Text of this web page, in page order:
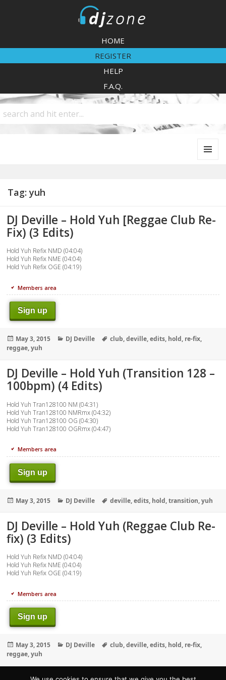
HOME
REGISTER
HELP
F.A.Q.
Tag:yuh
DJ Deville – Hold Yuh [Reggae Club Re-
Fix) (3 Edits)
Hold Yuh Refix NMD (04:04)
Hold Yuh Refix NME (04:04)
Hold Yuh Refix OGE (04:19)
Members area
Sign up
Posted
on
May 3, 2015 Categories
DJ Deville Tags
club,deville,edits, hold, re-fix,
reggae,yuh
DJ Deville – Hold Yuh (Transition 128 –
100bpm) (4 Edits)
Hold Yuh Tran128100 NM (04:31)
Hold Yuh Tran128100 NMRmx (04:32)
Hold Yuh Tran128100 OG (04:30)
Hold Yuh Tran128100 OGRmx (04:47)
Members area
Sign up
Posted
May 3, 2015 Categories
DJ Deville Tags
deville,edits, hold,transition,yuh
DJ Deville – Hold Yuh (Reggae Club Re-
fix) (3 Edits)
Hold Yuh Refix NMD (04:04)
Hold Yuh Refix NME (04:04)
Hold Yuh Refix OGE (04:19)
Members area
Sign up
Posted
on
May 3, 2015 Categories
DJ Deville Tags
club,deville,edits, hold, re-fix,
reggae,yuh